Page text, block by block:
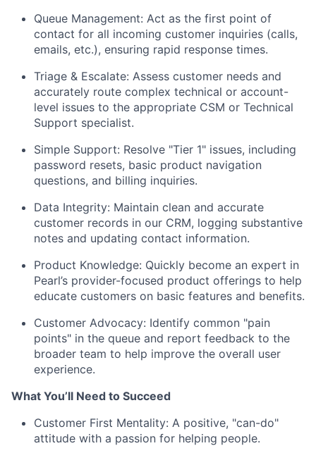
Queue Management: Act as the first point of
contact for all incoming customer inquiries (calls,
emails, etc.), ensuring rapid response times.
Triage & Escalate: Assess customer needs and
accurately route complex technical or account-
level issues to the appropriate CSM or Technical
Support specialist.
Simple Support: Resolve "Tier 1" issues, including
password resets, basic product navigation
questions, and billing inquiries.
Data Integrity: Maintain clean and accurate
customer records in our CRM, logging substantive
notes and updating contact information.
Product Knowledge: Quickly become an expert in
Pearl’s provider-focused product offerings to help
educate customers on basic features and benefits.
Customer Advocacy: Identify common "pain
points" in the queue and report feedback to the
broader team to help improve the overall user
experience.
What You’ll Need to Succeed
Customer First Mentality: A positive, "can-do"
attitude with a passion for helping people.